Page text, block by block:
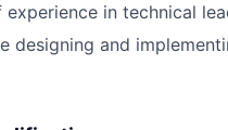
experience in technical
designing and